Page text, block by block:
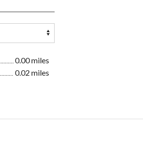
0.00 miles
0.02 miles